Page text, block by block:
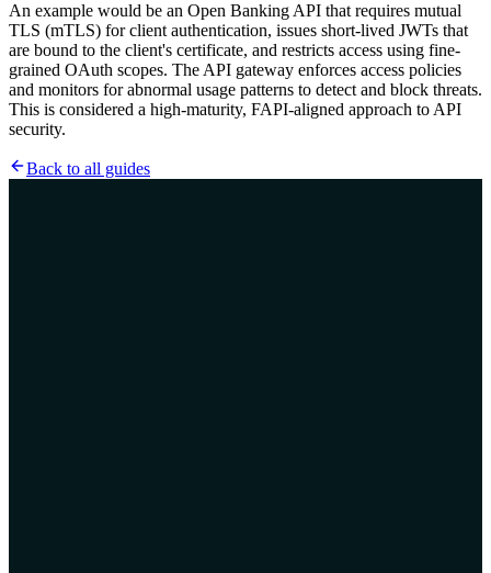
An example would be an Open Banking API that requires mutual
TLS (mTLS) for client authentication, issues short-lived JWTs that
are bound to the client's certificate, and restricts access using fine-
grained OAuth scopes. The API gateway enforces access policies
and monitors for abnormal usage patterns to detect and block threats.
This is considered a high-maturity, FAPI-aligned approach to API
security.
Back to all guides